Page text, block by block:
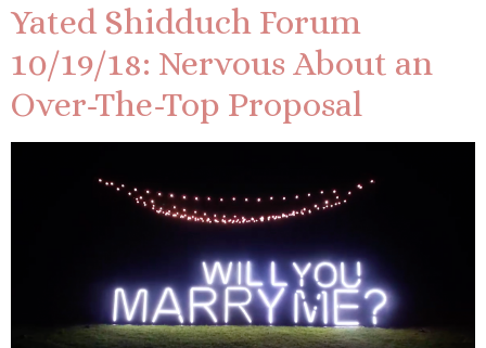
Yated Shidduch Forum
10/19/18: Nervous About an
Over-The-Top Proposal